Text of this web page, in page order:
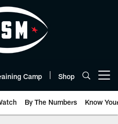
Camp Shop
By The Numbers Know